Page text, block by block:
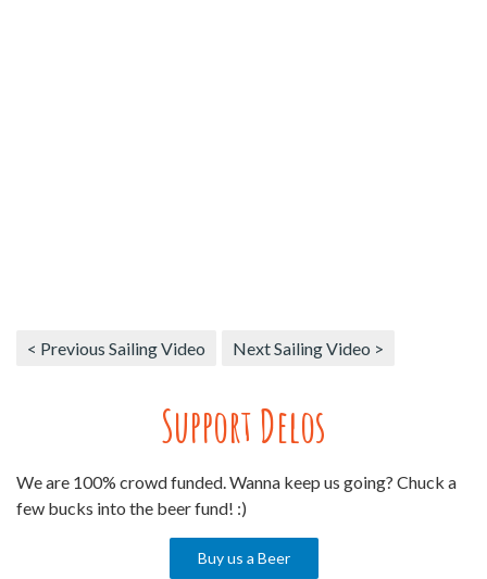
< Previous Sailing Video Next Sailing Video >
Support Delos
We are 100% crowd funded. Wanna keep us going? Chuck a
few bucks into the beer fund! :)
Buy us a Beer